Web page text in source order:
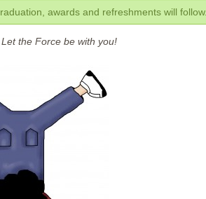
awards and refreshments will follow.
the Force be with you!